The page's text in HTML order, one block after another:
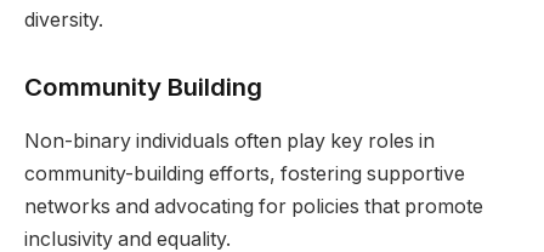
diversity.
Community Building
Non-binary individuals often play key roles in
community-building efforts, fostering supportive
networks and advocating for policies that promote
inclusivity and equality.